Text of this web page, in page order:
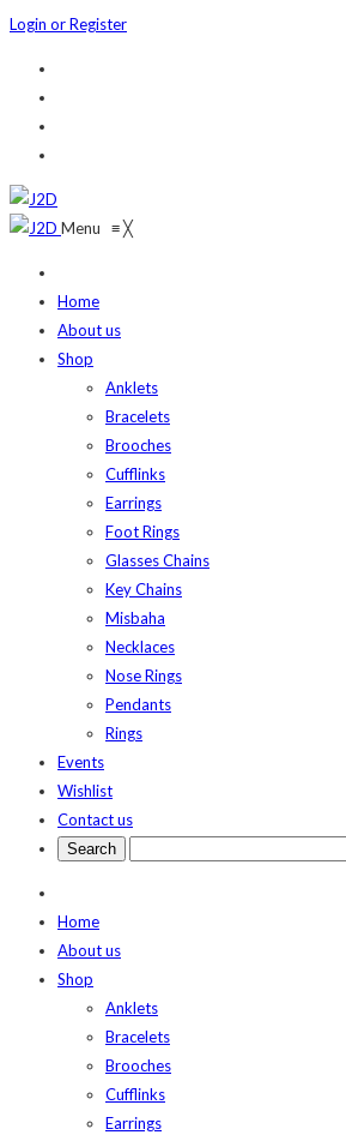
Login or Register
Menu ≡╳
Home
About us
Shop
Anklets
Bracelets
Brooches
Cufflinks
Earrings
Foot Rings
Glasses Chains
Key Chains
Misbaha
Necklaces
Nose Rings
Pendants
Rings
Events
Wishlist
Contact us
Home
About us
Shop
Anklets
Bracelets
Brooches
Cufflinks
Earrings